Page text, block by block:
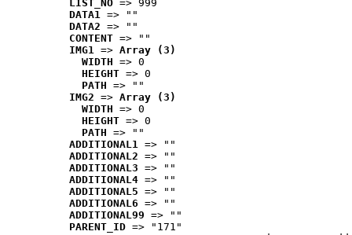
LIST_NO => 999
DATA1 => ""
DATA2 => ""
CONTENT => ""
IMG1 => Array (3)
WIDTH => 0
HEIGHT => 0
PATH => ""
IMG2 => Array (3)
WIDTH => 0
HEIGHT => 0
PATH => ""
ADDITIONAL1 => ""
ADDITIONAL2 => ""
ADDITIONAL3 => ""
ADDITIONAL4 => ""
ADDITIONAL5 => ""
ADDITIONAL6 => ""
ADDITIONAL99 => ""
PARENT_ID => "171"